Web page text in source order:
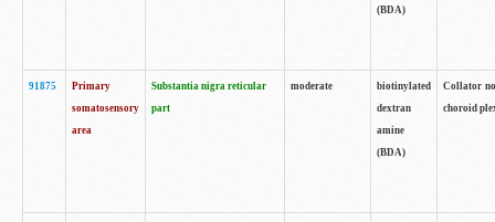
(BDA)
91875
Primary
somatosensory
area
Substantia nigra reticular
part
moderate
biotinylated
dextran
amine
(BDA)
Collator
choroid